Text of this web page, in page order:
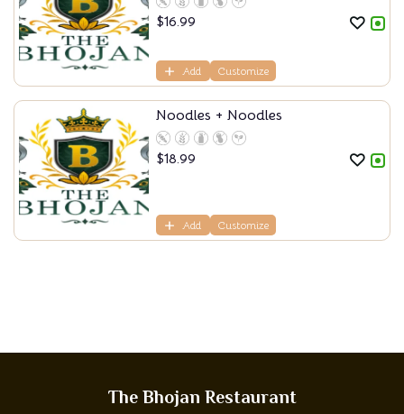
$16.99
Add Customize
Noodles + Noodles
$18.99
Add Customize
The Bhojan Restaurant